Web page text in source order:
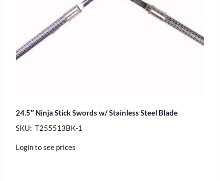
24.5″ Ninja Stick Swords w/ Stainless Steel Blade
SKU: T255513BK-1
Login to see prices